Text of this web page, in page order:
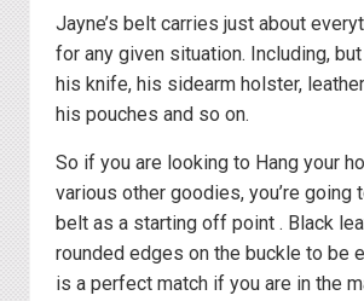
Jayne’s belt carries just about
for any given situation. Including,
his knife, his sidearm holster,
his pouches and so on.
So if you are looking to Hang your
various other goodies, you’re going
belt as a starting off point . Black
rounded edges on the buckle to be
is a perfect match if you are in the